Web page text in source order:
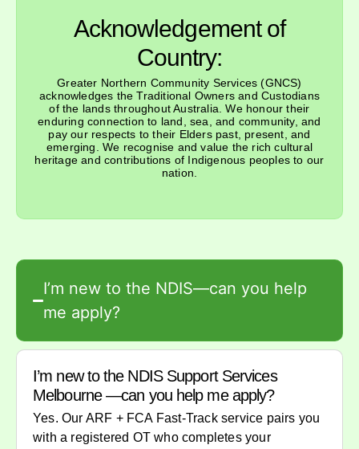
Acknowledgement of
Country:
Greater Northern Community Services (GNCS)
acknowledges the Traditional Owners and Custodians
of the lands throughout Australia. We honour their
enduring connection to land, sea, and community, and
pay our respects to their Elders past, present, and
emerging. We recognise and value the rich cultural
heritage and contributions of Indigenous peoples to our
nation.
I’m new to the NDIS—can you help
me apply?
I’m new to the NDIS Support Services
Melbourne —can you help me apply?
Yes. Our ARF + FCA Fast-Track service pairs you
with a registered OT who completes your